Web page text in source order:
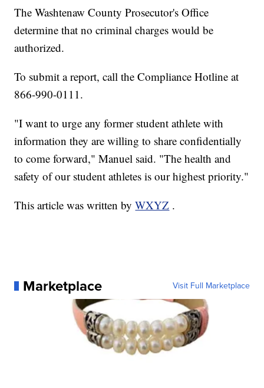
The Washtenaw County Prosecutor's Office
determine that no criminal charges would be
authorized.
To submit a report, call the Compliance Hotline at
866-990-0111.
"I want to urge any former student athlete with
information they are willing to share confidentially
to come forward," Manuel said. "The health and
safety of our student athletes is our highest priority."
This article was written byWXYZ .
Marketplace Visit Full Marketplace